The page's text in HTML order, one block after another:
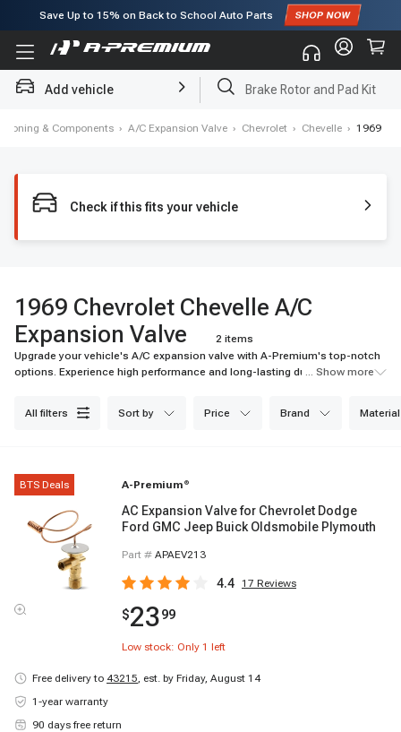
Subscribe to enjoy15% offfor first order!
Add vehicle Brake Rotor and Pad Kit
& Components › A/C Expansion Valve › Chevrolet › Chevelle › 1969
Check if this fits your vehicle
1969 Chevrolet Chevelle A/C
Expansion Valve
2 items
Upgrade your vehicle's A/C expansion valve with A-Premium's top-notch
options. Experience high performance and long-lasting durability for your
... Show more
all filters sort by price brand material
BTS Deals A-Premium ®
AC Expansion Valve for Chevrolet Dodge
Ford GMC Jeep Buick Oldsmobile Plymouth
Part # APAEV213
4.4 17 Reviews
$2399
Low stock: Only 1 left
Free delivery to 43215, est. by Friday, August 14
1-year warranty
90 days free return